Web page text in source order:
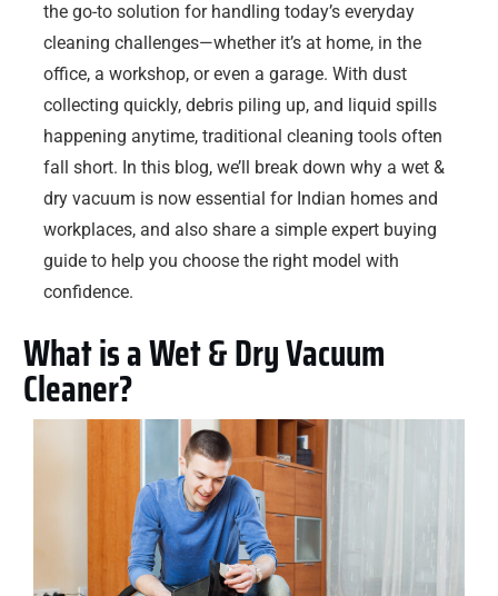
the go-to solution for handling today’s everyday
cleaning challenges—whether it’s at home, in the
office, a workshop, or even a garage. With dust
collecting quickly, debris piling up, and liquid spills
happening anytime, traditional cleaning tools often
fall short. In this blog, we’ll break down why a wet &
dry vacuum is now essential for Indian homes and
workplaces, and also share a simple expert buying
guide to help you choose the right model with
confidence.
What is a Wet & Dry Vacuum
Cleaner?